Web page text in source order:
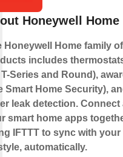
Honeywell Home
Honeywell Home family
includes
Series and Round),
Smart Home Security),
leak detection. Connect
smart home apps
IFTTT to sync with your
automatically.